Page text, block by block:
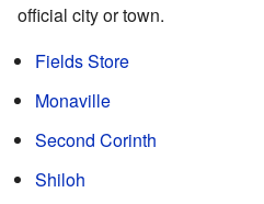
official city or town.
Fields Store
Monaville
Second Corinth
Shiloh